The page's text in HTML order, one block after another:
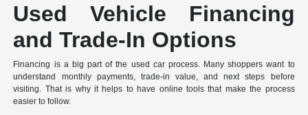
Used Vehicle Financing
and Trade-In Options
Financing is a big part of the used car process. Many shoppers want to
understand monthly payments, trade-in value, and next steps before
visiting. That is why it helps to have online tools that make the process
easier to follow.